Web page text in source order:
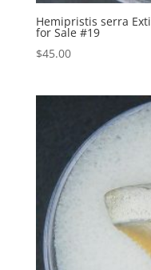
Hemipristis serra
for Sale #19
$45.00